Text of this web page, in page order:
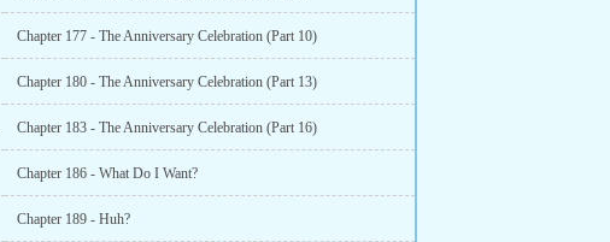
Chapter 177 - The Anniversary Celebration (Part 10)
Chapter 180 - The Anniversary Celebration (Part 13)
Chapter 183 - The Anniversary Celebration (Part 16)
Chapter 186 - What Do I Want?
Chapter 189 - Huh?